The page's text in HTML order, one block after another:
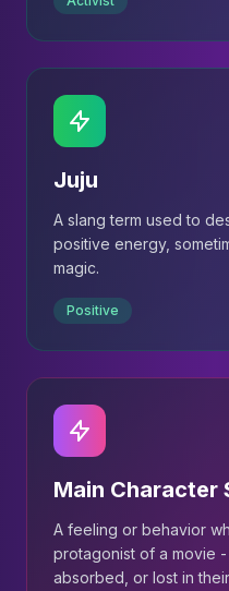
Juju
A slang term used to
positive energy,
magic.
Positive
Main Character
A feeling or behavior
protagonist of a movie
absorbed, or lost in